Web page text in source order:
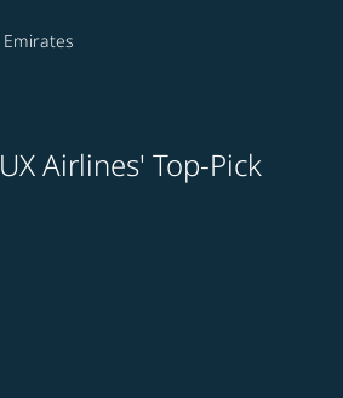
Airlines' Top-Pick